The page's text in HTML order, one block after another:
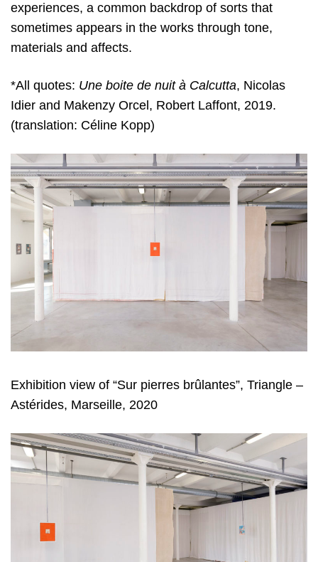
experiences, a common backdrop of sorts that
sometimes appears in the works through tone,
materials and affects.
*All quotes: Une boite de nuit à Calcutta, Nicolas
Idier and Makenzy Orcel, Robert Laffont, 2019.
(translation: Céline Kopp)
Exhibition view of “Sur pierres brûlantes”, Triangle –
Astérides, Marseille, 2020